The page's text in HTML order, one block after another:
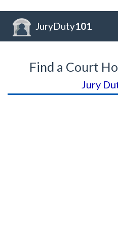
JuryDuty101
Find a Court
Jury